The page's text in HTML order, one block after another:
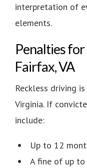
interpretation of
elements.
Penalties
Fairfax, VA
Reckless driving
Virginia. If
include:
Up to 12
A fine of up to